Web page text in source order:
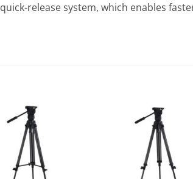
release system, which enables